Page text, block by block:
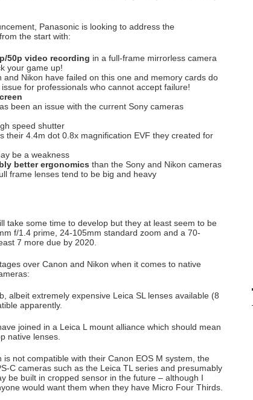
Panasonic is looking to address the
the start with:
50p video recording in a full-frame mirrorless camera
your game up!
and Nikon have failed on this one and memory cards do
for professionals who cannot accept failure!
been an issue with the current Sony cameras
speed shutter
their 4.4m dot 0.8x magnification EVF they created for
be a weakness
better ergonomics than the Sony and Nikon cameras
frame lenses tend to be big and heavy
take some time to develop but they at least seem to be
f/1.4 prime, 24-105mm standard zoom and a 70-
7 more due by 2020.
over Canon and Nikon when it comes to native
albeit extremely expensive Leica SL lenses available (8
apparently.
joined in a Leica L mount alliance which should mean
native lenses.
not compatible with their Canon EOS M system, the
C cameras such as the Leica TL series and presumably
be built in cropped sensor in the future – although I
would want them when they have Micro Four Thirds.